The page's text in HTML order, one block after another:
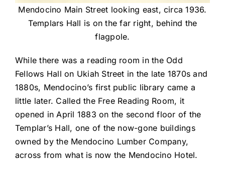
Mendocino Main Street looking east, circa 1936.
Templars Hall is on the far right, behind the
flagpole.
While there was a reading room in the Odd
Fellows Hall on Ukiah Street in the late 1870s and
1880s, Mendocino’s first public library came a
little later. Called the Free Reading Room, it
opened in April 1883 on the second floor of the
Templar’s Hall, one of the now-gone buildings
owned by the Mendocino Lumber Company,
across from what is now the Mendocino Hotel.